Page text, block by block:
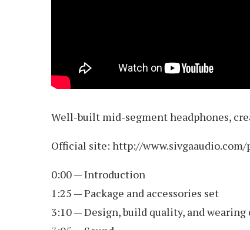
Well-built mid-segment headphones,
Official site: http://www.sivgaaudio.com/
0:00 — Introduction
1:25 — Package and accessories set
3:10 — Design, build quality, and